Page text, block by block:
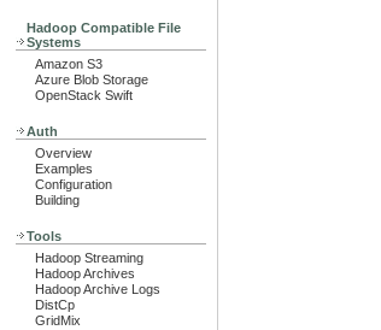
Hadoop Compatible File
Systems
Amazon S3
Azure Blob Storage
OpenStack Swift
Auth
Overview
Examples
Configuration
Building
Tools
Hadoop Streaming
Hadoop Archives
Hadoop Archive Logs
DistCp
GridMix